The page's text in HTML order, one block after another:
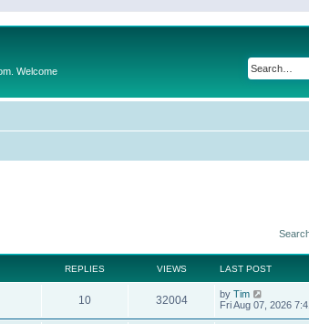
Welcome
REPLIES VIEWS LAST POST
10 32004 by Tim
Fri Aug 07, 2026